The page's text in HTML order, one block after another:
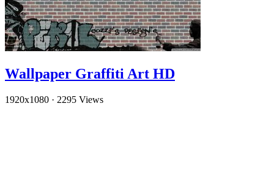
Wallpaper Graffiti Art HD
1920x1080 · 2295 Views